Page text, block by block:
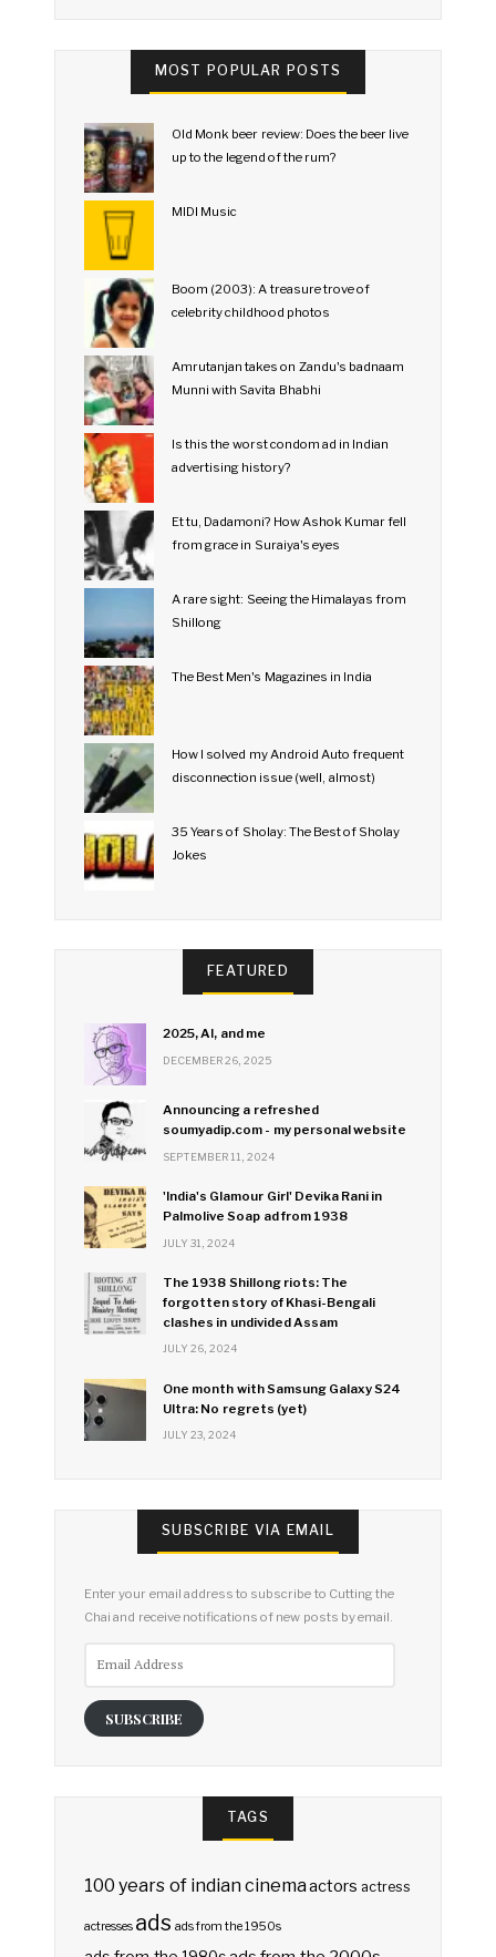
MOST POPULAR POSTS
Old Monk beer review: Does the beer live
up to the legend of the rum?
MIDI Music
Boom (2003): A treasure trove of
celebrity childhood photos
Amrutanjan takes on Zandu's badnaam
Munni with Savita Bhabhi
Is this the worst condom ad in Indian
advertising history?
Et tu, Dadamoni? How Ashok Kumar fell
from grace in Suraiya's eyes
A rare sight: Seeing the Himalayas from
Shillong
The Best Men's Magazines in India
How I solved my Android Auto frequent
disconnection issue (well, almost)
35 Years of Sholay: The Best of Sholay
Jokes
FEATURED
2025, AI, and me
DECEMBER 26, 2025
Announcing a refreshed
soumyadip.com - my personal website
SEPTEMBER 11, 2024
'India's Glamour Girl' Devika Rani in
Palmolive Soap ad from 1938
JULY 31, 2024
The 1938 Shillong riots: The
forgotten story of Khasi-Bengali
clashes in undivided Assam
JULY 26, 2024
One month with Samsung Galaxy S24
Ultra: No regrets (yet)
JULY 23, 2024
SUBSCRIBE VIA EMAIL
Enter your email address to subscribe to Cutting the
Chai and receive notifications of new posts by email.
SUBSCRIBE
TAGS
100 years of indian cinemaactors actress
actresses ads ads from the 1950s